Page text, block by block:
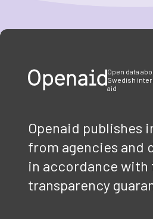
Open data
Swedish
aid
Openaid publishes
from agencies and
in accordance with
transparency